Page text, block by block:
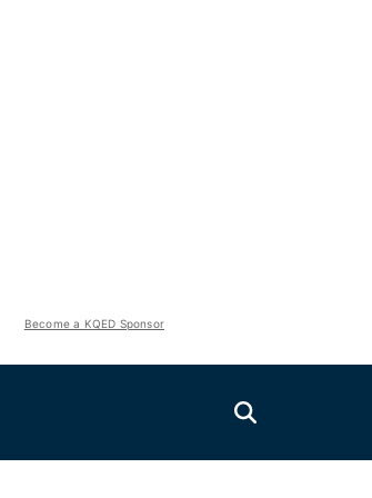
Become a KQED Sponsor